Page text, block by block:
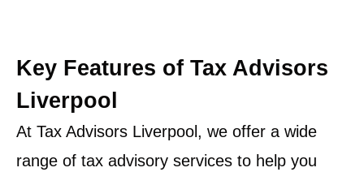
Key Features of Tax Advisors
Liverpool
At Tax Advisors Liverpool, we offer a wide
range of tax advisory services to help you